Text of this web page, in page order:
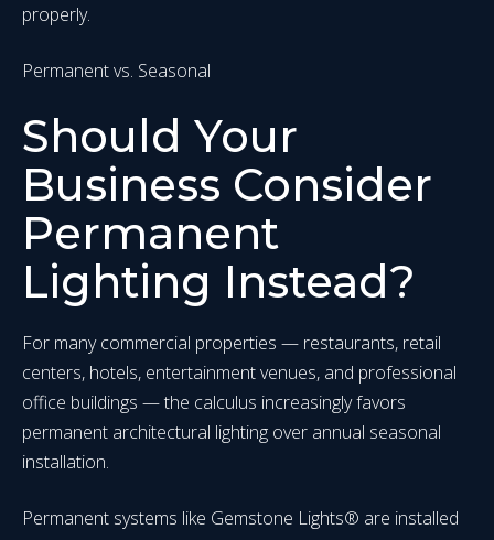
properly.
Permanent vs. Seasonal
Should Your
Business Consider
Permanent
Lighting Instead?
For many commercial properties — restaurants, retail
centers, hotels, entertainment venues, and professional
office buildings — the calculus increasingly favors
permanent architectural lighting over annual seasonal
installation.
Permanent systems like Gemstone Lights® are installed